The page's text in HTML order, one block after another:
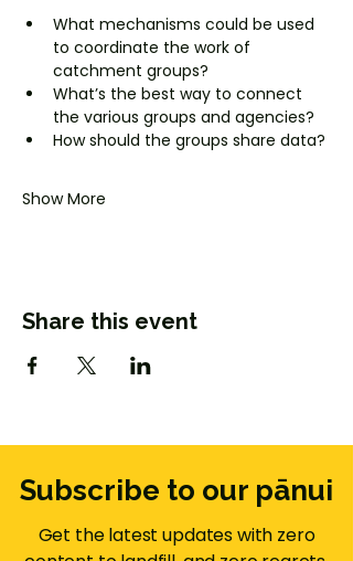
What mechanisms could be used
to coordinate the work of
catchment groups?
What’s the best way to connect
the various groups and agencies?
How should the groups share data?
Show More
Share this event
Subscribe to our pānui
Get the latest updates with zero